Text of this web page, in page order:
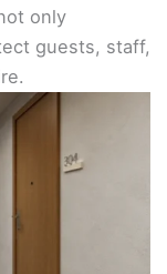
only
guests, staff,